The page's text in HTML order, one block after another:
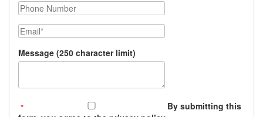
Phone Number
Email
Message (250 character limit)
By submitting this